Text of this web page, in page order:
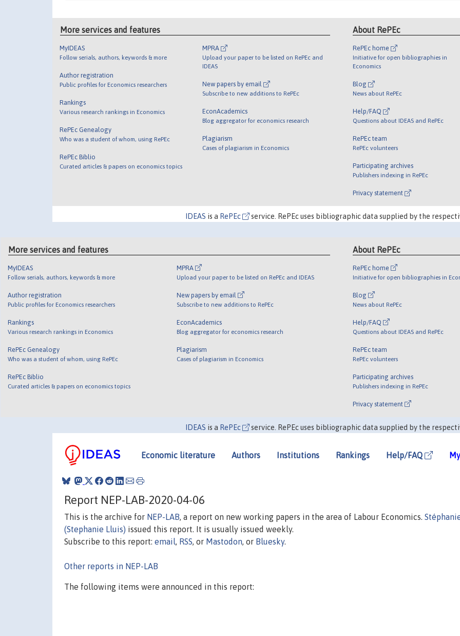
More services and features
MyIDEAS
Follow serials, authors, keywords & more
Author registration
Public profiles for Economics researchers
Rankings
Various research rankings in Economics
RePEc Genealogy
Who was a student of whom, using RePEc
RePEc Biblio
Curated articles & papers on economics topics
MPRA
Upload your paper to be listed on RePEc and
IDEAS
New papers by email
Subscribe to new additions to RePEc
EconAcademics
Blog aggregator for economics research
Plagiarism
Cases of plagiarism in Economics
About RePEc
RePEc home
Initiative for open bibliographies in
Economics
Blog
News about RePEc
Help/FAQ
Questions about IDEAS and RePEc
RePEc team
RePEc volunteers
Participating archives
Publishers indexing in RePEc
Privacy statement
IDEAS is a RePEc service. RePEc uses bibliographic data supplied by the
More services and features
MyIDEAS
Follow serials, authors, keywords & more
Author registration
Public profiles for Economics researchers
Rankings
Various research rankings in Economics
RePEc Genealogy
Who was a student of whom, using RePEc
RePEc Biblio
Curated articles & papers on economics topics
MPRA
Upload your paper to be listed on RePEc and IDEAS
New papers by email
Subscribe to new additions to RePEc
EconAcademics
Blog aggregator for economics research
Plagiarism
Cases of plagiarism in Economics
About RePEc
RePEc home
Initiative for open bibliographies in
Blog
News about RePEc
Help/FAQ
Questions about IDEAS and RePEc
RePEc team
RePEc volunteers
Participating archives
Publishers indexing in RePEc
Privacy statement
IDEAS is a RePEc service. RePEc uses bibliographic data supplied by the
Economic literature Authors Institutions Rankings Help/FAQ
Report NEP-LAB-2020-04-06
This is the archive for NEP-LAB, a report on new working papers in the area of Labour Economics.
(Stephanie Lluis) issued this report. It is usually issued weekly.
Subscribe to this report: email, RSS, or Mastodon, or Bluesky.
Other reports in NEP-LAB
The following items were announced in this report: